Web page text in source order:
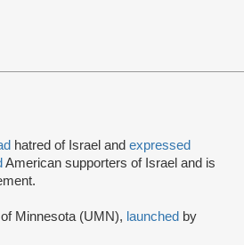
hatred of Israel and expressed
American supporters of Israel and is
Minnesota (UMN), launched by